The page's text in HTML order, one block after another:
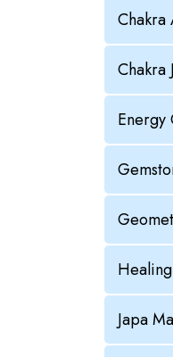
Chakra
Chakra
Energy
Japa